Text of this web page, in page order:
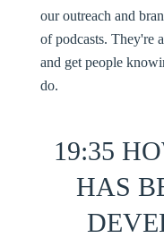
our outreach and
of podcasts. They're
and get people
do.
19:35
HAS